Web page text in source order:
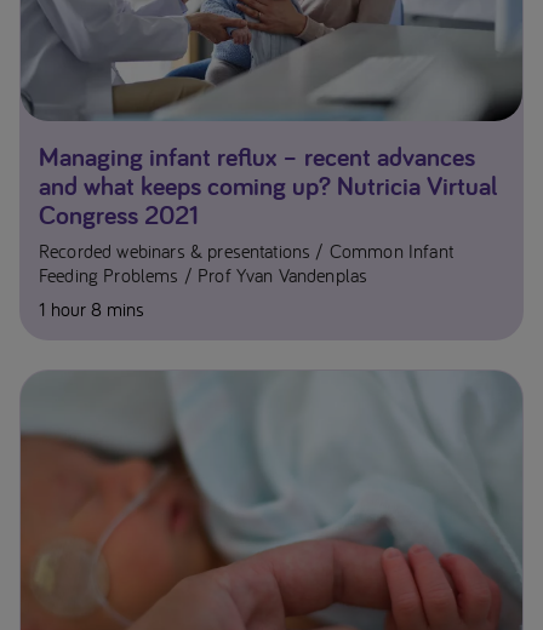
Managing infant reflux – recent advances
and what keeps coming up? Nutricia Virtual
Congress 2021
Recorded webinars & presentations
Common Infant
Feeding Problems
Prof Yvan Vandenplas
1 hour 8 mins